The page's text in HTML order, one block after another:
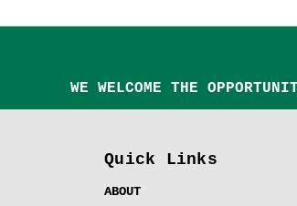
WE WELCOME THE
Quick Links
ABOUT